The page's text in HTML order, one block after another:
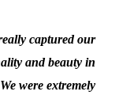
captured our
and beauty in
were extremely